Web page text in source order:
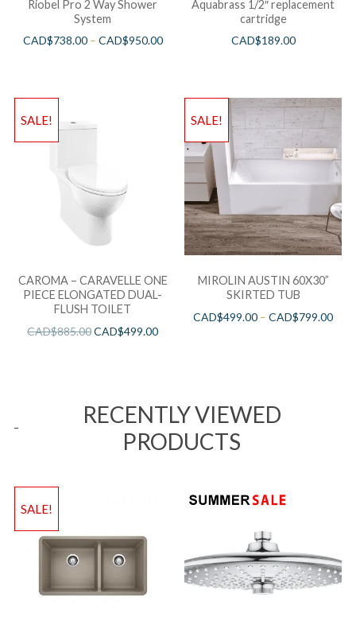
Riobel Pro 2 Way Shower
System
CAD$738.00– CAD$950.00
Aquabrass 1/2″ replacement
cartridge
CAD$189.00
SALE!
CAROMA – CARAVELLE ONE
PIECE ELONGATED DUAL-
FLUSH TOILET
CAD$885.00CAD$499.00
SALE!
MIROLIN AUSTIN 60X30”
SKIRTED TUB
CAD$499.00 –CAD$799.00
RECENTLY VIEWED
PRODUCTS
SALE!